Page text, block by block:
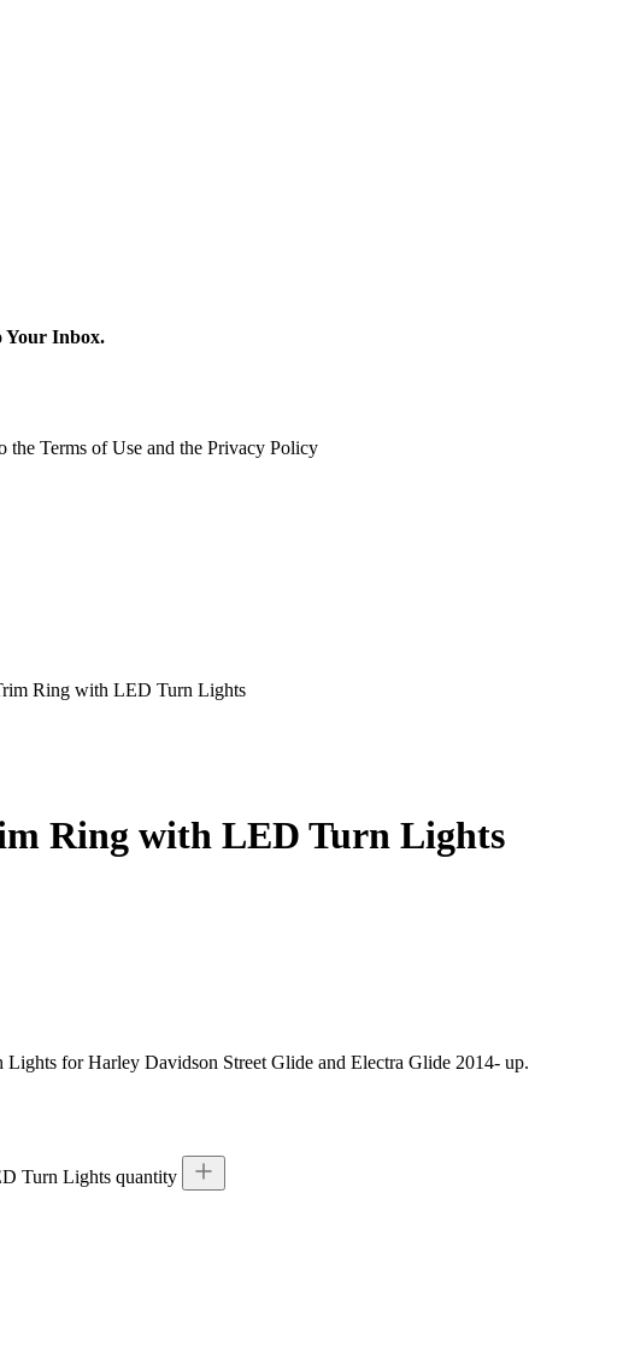
Your Inbox.
the Terms of Use and the Privacy Policy
Ring with LED Turn Lights
Ring with LED Turn Lights
for Harley Davidson Street Glide and Electra Glide 2014- up.
Turn Lights quantity